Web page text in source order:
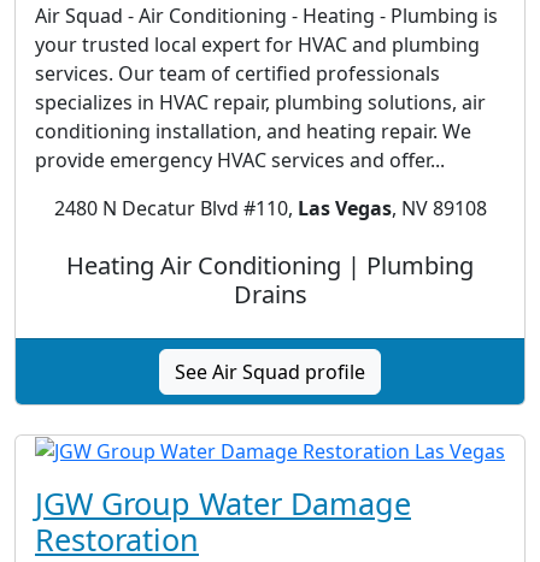
Air Squad - Air Conditioning - Heating - Plumbing is
your trusted local expert for HVAC and plumbing
services. Our team of certified professionals
specializes in HVAC repair, plumbing solutions, air
conditioning installation, and heating repair. We
provide emergency HVAC services and offer...
2480 N Decatur Blvd #110, Las Vegas, NV 89108
Heating Air Conditioning | Plumbing
Drains
See Air Squad profile
JGW Group Water Damage
Restoration